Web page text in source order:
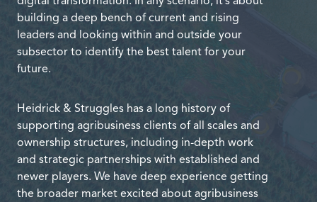
building a deep bench of current and rising
leaders and looking within and outside your
subsector to identify the best talent for your
future.
Heidrick & Struggles has a long history of
supporting agribusiness clients of all scales and
ownership structures, including in-depth work
and strategic partnerships with established and
newer players. We have deep experience getting
the broader market excited about agribusiness